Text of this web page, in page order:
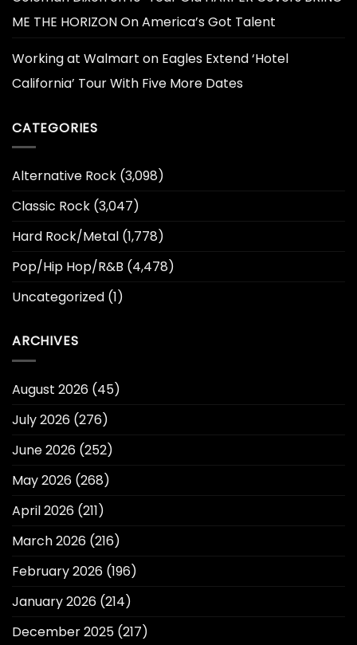
ME THE HORIZON On America’s Got Talent
Working at Walmart on Eagles Extend ‘Hotel
California’ Tour With Five More Dates
CATEGORIES
Alternative Rock (3,098)
Classic Rock (3,047)
Hard Rock/Metal (1,778)
Pop/Hip Hop/R&B (4,478)
Uncategorized (1)
ARCHIVES
August 2026 (45)
July 2026 (276)
June 2026 (252)
May 2026 (268)
April 2026 (211)
March 2026 (216)
February 2026 (196)
January 2026 (214)
December 2025 (217)